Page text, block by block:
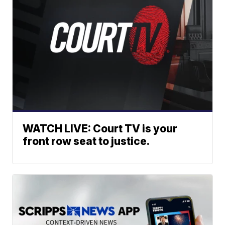
WATCH LIVE: Court TV is your
front row seat to justice.